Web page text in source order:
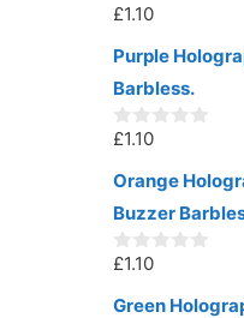
0
u
o
5
£1.10
Purple
Barbless.
0
u
o
5
£1.10
Orange
Buzzer
0
u
£1.10
Green